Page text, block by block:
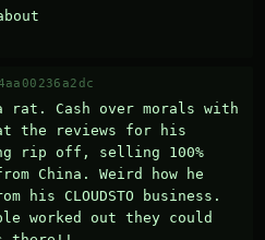
rat. Cash over morals with
the reviews for his
rip off, selling 100%
China. Weird how he
his CLOUDSTO business.
worked out they could